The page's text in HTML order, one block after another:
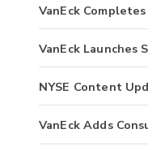
VanEck
VanEck Launches
NYSE Content
VanEck Adds